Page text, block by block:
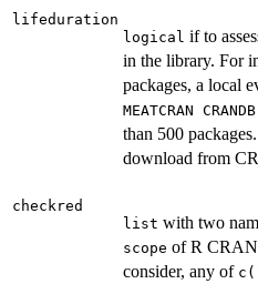
lifeduration
logical if to
in the library. For
packages, a local
⁠MEATCRAN CRANDB⁠
than 500
download from
checkred
list with two
scope of R CRAN
consider, any of